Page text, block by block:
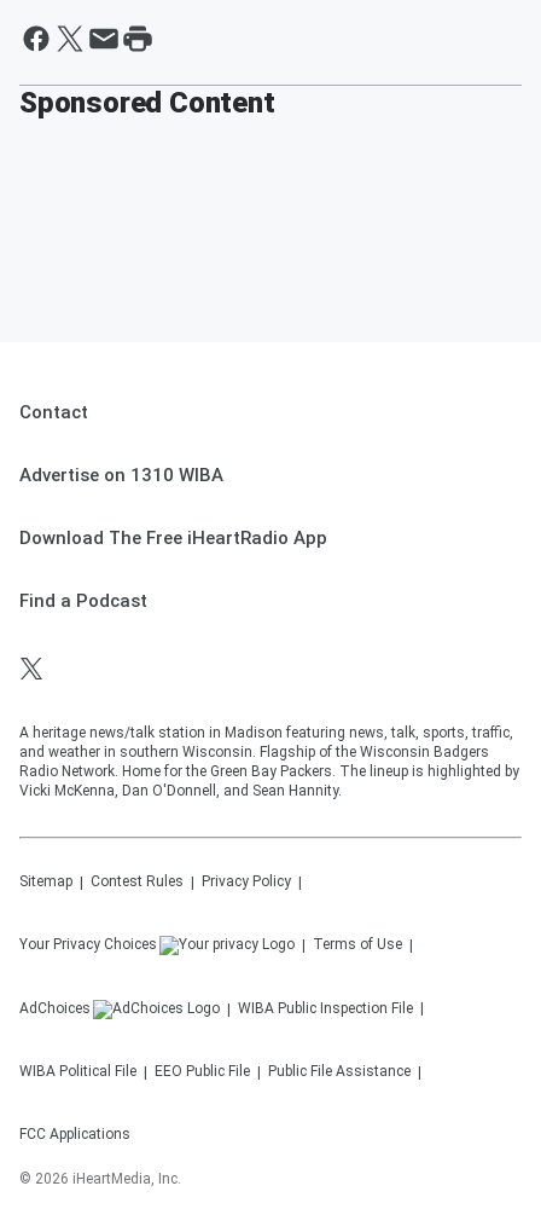
Sponsored Content
Contact
Advertise on 1310 WIBA
Download The Free iHeartRadio App
Find a Podcast
A heritage news/talk station in Madison featuring news, talk, sports, traffic,
and weather in southern Wisconsin. Flagship of the Wisconsin Badgers
Radio Network. Home for the Green Bay Packers. The lineup is highlighted by
Vicki McKenna, Dan O'Donnell, and Sean Hannity.
Sitemap Contest Rules Privacy Policy
Your Privacy Choices Terms of Use
AdChoices WIBA Public Inspection File
WIBA Political File EEO Public File Public File Assistance
FCC Applications
© 2026 iHeartMedia, Inc.